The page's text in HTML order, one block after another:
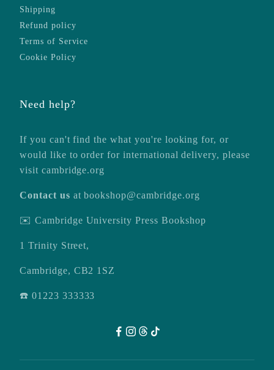
Shipping
Refund policy
Terms of Service
Cookie Policy
Need help?
If you can't find the what you're looking for, or
would like to order for international delivery, please
visit cambridge.org
Contact us atbookshop@cambridge.org
✉️ Cambridge University Press Bookshop
1 Trinity Street,
Cambridge, CB2 1SZ
☎️ 01223 333333